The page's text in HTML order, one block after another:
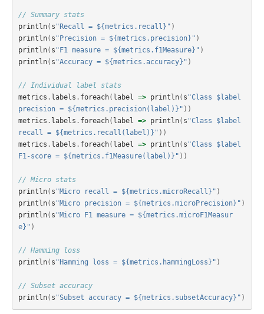
// Summary stats
println( s "Recall = ${metrics.recall}" )
println( s "Precision = ${metrics.precision}" )
println( s "F1 measure = ${metrics.f1Measure}" )
println( s "Accuracy = ${metrics.accuracy}" )
// Individual label stats
metrics . labels . foreach( label => println( s "Class $label
precision = ${metrics.precision(label)}" ))
metrics . labels . foreach( label => println( s "Class $label
recall = ${metrics.recall(label)}" ))
metrics . labels . foreach( label => println( s "Class $label
F1-score = ${metrics.f1Measure(label)}" ))
// Micro stats
println( s "Micro recall = ${metrics.microRecall}" )
println( s "Micro precision = ${metrics.microPrecision}" )
println( s "Micro F1 measure = ${metrics.microF1Measur
e}" )
// Hamming loss
println( s "Hamming loss = ${metrics.hammingLoss}" )
// Subset accuracy
println( s "Subset accuracy = ${metrics.subsetAccuracy}" )